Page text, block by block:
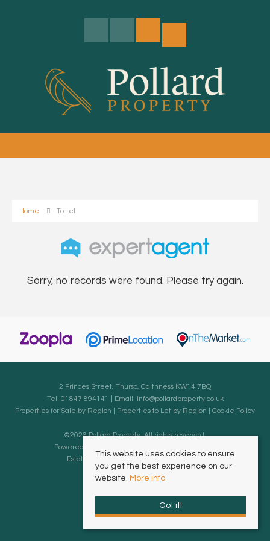
Home To Let
Sorry, no records were found. Please try again.
2 Princes Street, Thurso, Caithness KW14 7BQ
Tel: 01847 894141 | Email: info@pollardproperty.co.uk
Properties for Sale by Region
Properties to Let by Region Cookie Policy
©2026 Pollard Property. All rights reserved.
Powered by Expert Agent
Estate agent websites
This website uses cookies to ensure
you get the best experience on our
website. More info
Got it!